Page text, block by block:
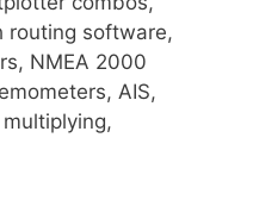
routing software,
NMEA 2000
AIS,